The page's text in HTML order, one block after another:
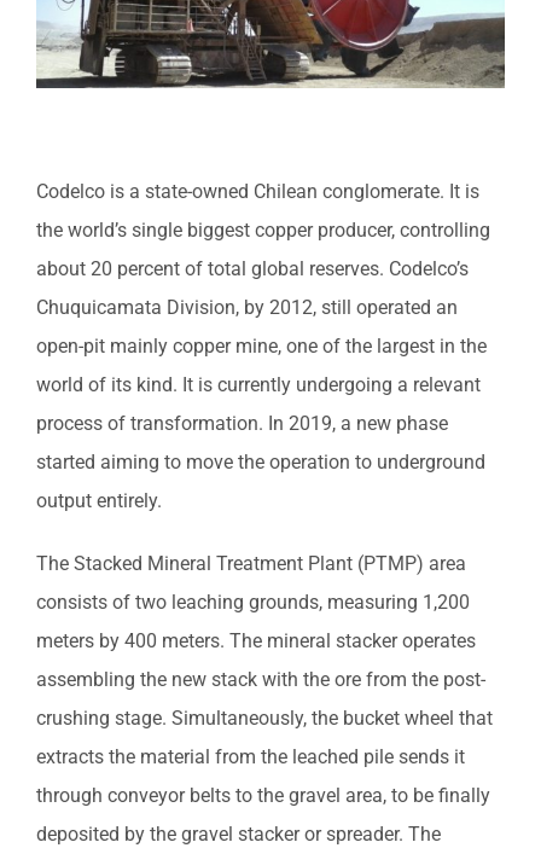
Codelco is a state-owned Chilean conglomerate. It is
the world’s single biggest copper producer, controlling
about 20 percent of total global reserves. Codelco’s
Chuquicamata Division, by 2012, still operated an
open-pit mainly copper mine, one of the largest in the
world of its kind. It is currently undergoing a relevant
process of transformation. In 2019, a new phase
started aiming to move the operation to underground
output entirely.
The Stacked Mineral Treatment Plant (PTMP) area
consists of two leaching grounds, measuring 1,200
meters by 400 meters. The mineral stacker operates
assembling the new stack with the ore from the post-
crushing stage. Simultaneously, the bucket wheel that
extracts the material from the leached pile sends it
through conveyor belts to the gravel area, to be finally
deposited by the gravel stacker or spreader. The